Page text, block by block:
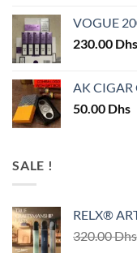
VOGUE
230.00 Dhs
AK CIGAR
50.00 Dhs
SALE !
RELX®
320.00Dhs